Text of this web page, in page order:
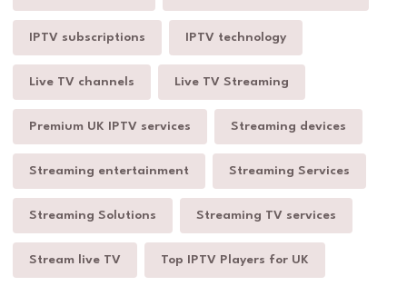
IPTV subscriptions IPTV technology
Live TV channels Live TV Streaming
Premium UK IPTV services Streaming devices
Streaming entertainment Streaming Services
Streaming Solutions Streaming TV services
Stream live TV Top IPTV Players for UK